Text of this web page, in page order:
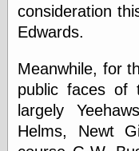
consideration
Edwards.
Meanwhile, for
public faces of
largely
Helms, Newt